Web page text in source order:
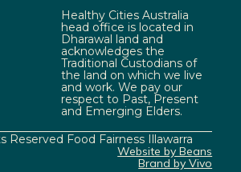
Healthy Cities Australia
head office is located in
Dharawal land and
acknowledges the
Traditional Custodians of
the land on which we live
and work. We pay our
respect to Past, Present
and Emerging Elders.
Reserved Food Fairness Illawarra
Website by Beans
Brand by Vivo